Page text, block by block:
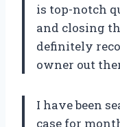
is top-notch
and closing
definitely
owner out
I have been
case for